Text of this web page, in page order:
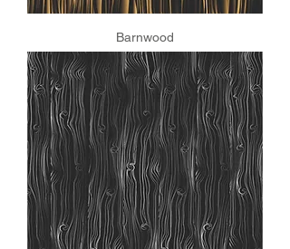
Barnwood